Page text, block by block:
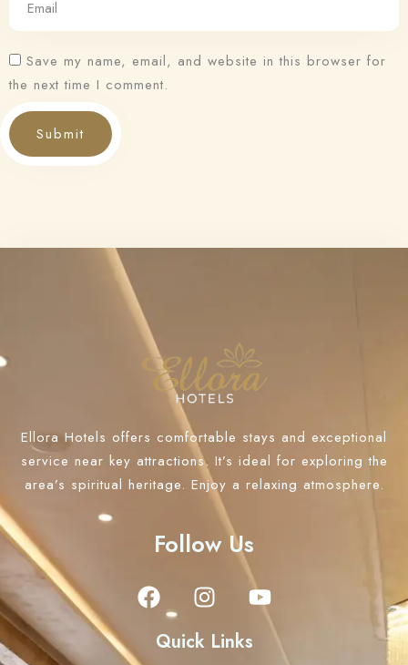
Save my name, email, and website in this browser for
the next time I comment.
Submit
Ellora Hotels offers comfortable stays and exceptional
service near key attractions. It’s ideal for exploring the
area’s spiritual heritage. Enjoy a relaxing atmosphere.
Follow Us
Quick Links